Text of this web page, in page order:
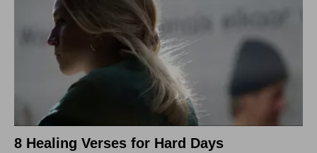
8 Healing Verses for Hard Days